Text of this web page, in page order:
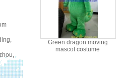
Green dragon moving
mascot costume